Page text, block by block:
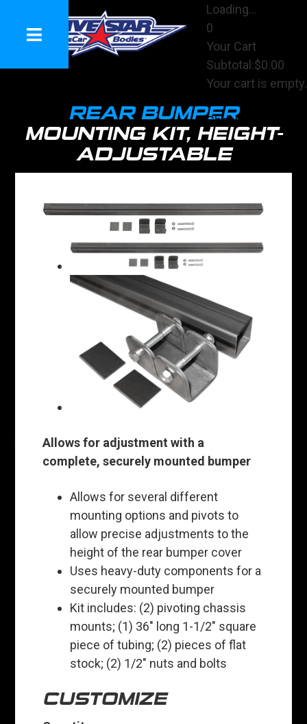
Loading...
0
Your Cart
Subtotal:$0.00
Your cart is empty.
Checkout
REAR BUMPER
MOUNTING KIT, HEIGHT-
ADJUSTABLE
Allows for adjustment with a
complete, securely mounted bumper
Allows for several different
mounting options and pivots to
allow precise adjustments to the
height of the rear bumper cover
Uses heavy-duty components for a
securely mounted bumper
Kit includes: (2) pivoting chassis
mounts; (1) 36" long 1-1/2" square
piece of tubing; (2) pieces of flat
stock; (2) 1/2" nuts and bolts
CUSTOMIZE